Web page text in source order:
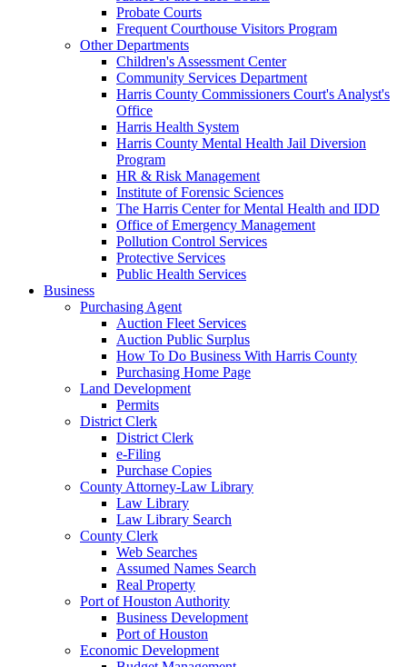
Probate Courts
Frequent Courthouse Visitors Program
Other Departments
Children's Assessment Center
Community Services Department
Harris County Commissioners Court's Analyst's
Office
Harris Health System
Harris County Mental Health Jail Diversion
Program
HR & Risk Management
Institute of Forensic Sciences
The Harris Center for Mental Health and IDD
Office of Emergency Management
Pollution Control Services
Protective Services
Public Health Services
Business
Purchasing Agent
Auction Fleet Services
Auction Public Surplus
How To Do Business With Harris County
Purchasing Home Page
Land Development
Permits
District Clerk
District Clerk
e-Filing
Purchase Copies
County Attorney-Law Library
Law Library
Law Library Search
County Clerk
Web Searches
Assumed Names Search
Real Property
Port of Houston Authority
Business Development
Port of Houston
Economic Development